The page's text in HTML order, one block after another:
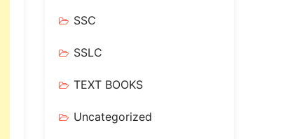
SSC
SSLC
TEXT BOOKS
Uncategorized